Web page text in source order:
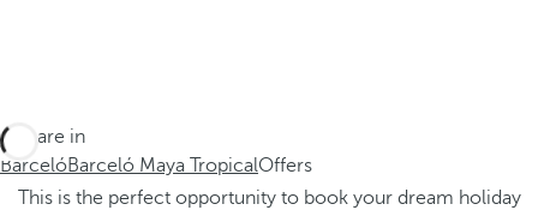
You are in
BarcelóBarceló Maya TropicalOffers
This is the perfect opportunity to book your dream holiday